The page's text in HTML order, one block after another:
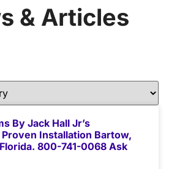
& Articles
By Jack Hall Jr’s
Installation Bartow,
800-741-0068 Ask